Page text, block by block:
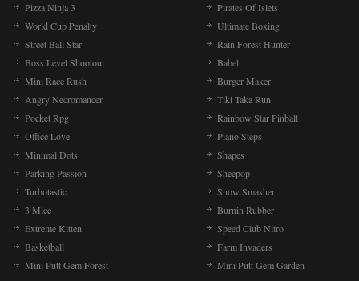
Pizza Ninja 3
Pirates Of Islets
World Cup Penalty
Ultimate Boxing
Street Ball Star
Rain Forest Hunter
Boss Level Shootout
Babel
Mini Race Rush
Burger Maker
Angry Necromancer
Tiki Taka Run
Pocket Rpg
Rainbow Star Pinball
Office Love
Piano Steps
Minimal Dots
Shapes
Parking Passion
Sheepop
Turbotastic
Snow Smasher
3 Mice
Burnin Rubber
Extreme Kitten
Speed Club Nitro
Basketball
Farm Invaders
Mini Putt Gem Forest
Mini Putt Gem Garden